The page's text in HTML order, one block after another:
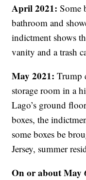
April 2021: Some
bathroom and
indictment shows
vanity and a trash
May 2021: Trump
storage room in a
Lago’s ground
boxes, the
some boxes be
Jersey, summer
On or about May